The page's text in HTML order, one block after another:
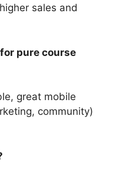
sales and
pure course
great mobile
community)